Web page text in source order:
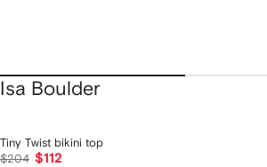
Isa Boulder
Tiny Twist bikini top
$204 $112